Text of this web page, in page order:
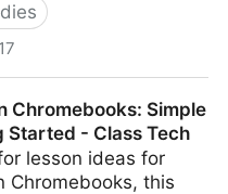
Chromebooks: Simple
Started - Class Tech
lesson ideas for
Chromebooks, this